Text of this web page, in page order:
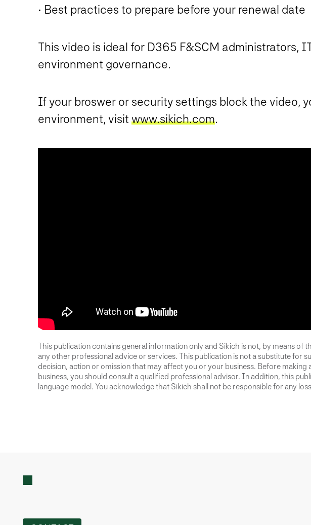
• Best practices to prepare before your renewal date
This video is ideal for D365 F&SCM administrators,
environment governance.
If your broswer or security settings block the video,
environment, visit www.sikich.com.
This publication contains general information only and Sikich is not, by means
any other professional advice or services. This publication is not a substitute for
decision, action or omission that may affect you or your business. Before
business, you should consult a qualified professional advisor. In addition, this
language model. You acknowledge that Sikich shall not be responsible for any